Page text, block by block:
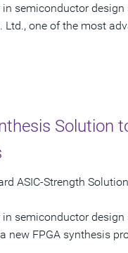
in semiconductor
Ltd., one of the most
Solution
ASIC-Strength
in semiconductor
new FPGA synthesis